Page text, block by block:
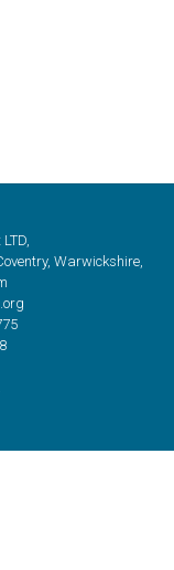
Warwickshire,